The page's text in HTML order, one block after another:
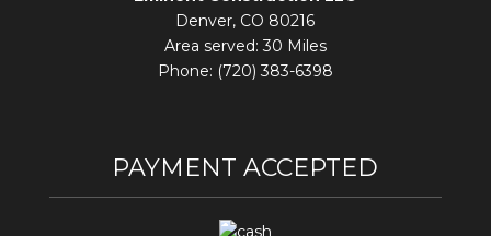
Denver, CO 80216
Area served: 30 Miles
Phone: (720) 383-6398
PAYMENT ACCEPTED